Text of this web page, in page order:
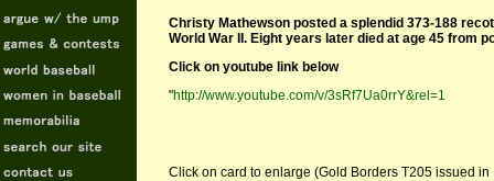
Christy Mathewson posted a splendid 373-188
World War II. Eight years later died at age 45 from
Click on youtube link below
"http://www.youtube.com/v/3sRf7Ua0rrY&rel=1
Click on card to enlarge (Gold Borders T205 issued in